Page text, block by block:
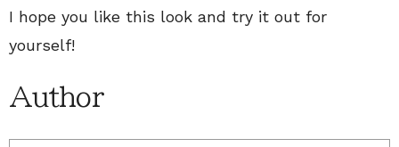
I hope you like this look and try it out for
yourself!
Author